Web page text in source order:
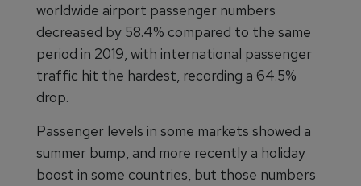
worldwide airport passenger numbers
decreased by 58.4% compared to the same
period in 2019, with international passenger
traffic hit the hardest, recording a 64.5%
drop.
Passenger levels in some markets showed a
summer bump, and more recently a holiday
boost in some countries, but those numbers